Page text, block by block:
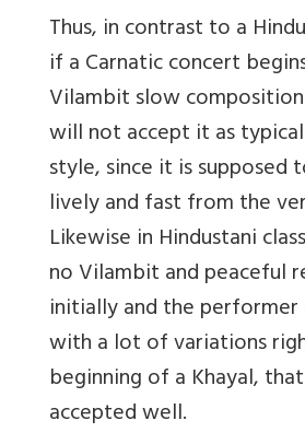
Thus, in contrast to a
if a Carnatic concert
Vilambit slow
will not accept it as
style, since it is supposed
lively and fast from the
Likewise in Hindustani
no Vilambit and peaceful
initially and the performer
with a lot of variations
beginning of a Khayal,
accepted well.